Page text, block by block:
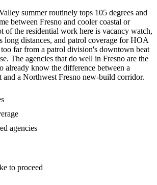
summer routinely tops 105 degrees and
between Fresno and cooler coastal or
of the residential work here is vacancy watch,
long distances, and patrol coverage for HOA
far from a patrol division's downtown beat
The agencies that do well in Fresno are the
already know the difference between a
and a Northwest Fresno new-build corridor.
agencies
to proceed